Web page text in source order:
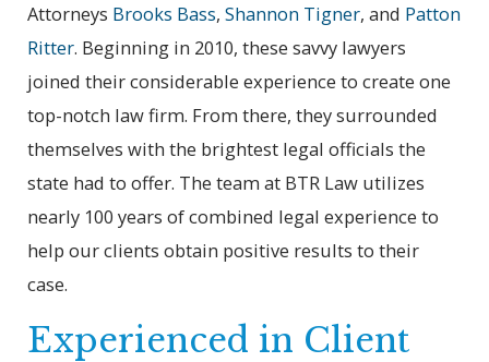
Attorneys Brooks Bass,Shannon Tigner, and Patton
Ritter. Beginning in 2010, these savvy lawyers
joined their considerable experience to create one
top-notch law firm. From there, they surrounded
themselves with the brightest legal officials the
state had to offer. The team at BTR Law utilizes
nearly 100 years of combined legal experience to
help our clients obtain positive results to their
case.
Experienced in Client